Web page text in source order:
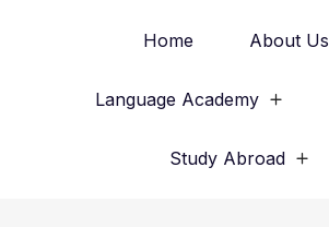
Home About Us
Language Academy
Study Abroad